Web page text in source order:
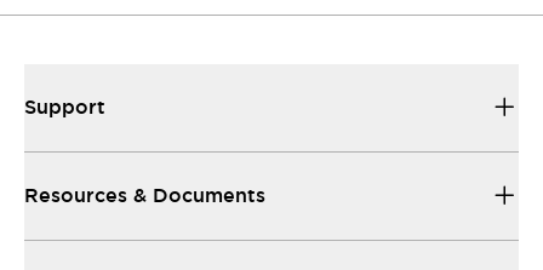
Support
Resources & Documents